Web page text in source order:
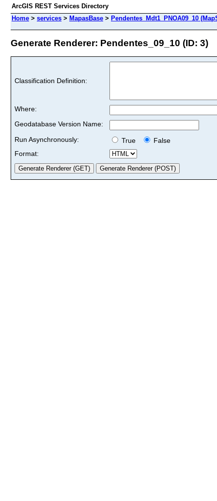
ArcGIS REST Services Directory
Home > services > MapasBase > Pendentes_Mdt1_PNOA09_10
Generate Renderer: Pendentes_09_10 (ID: 3)
Classification Definition:
Where:
Geodatabase Version Name:
Run Asynchronously:
True
False
Format: